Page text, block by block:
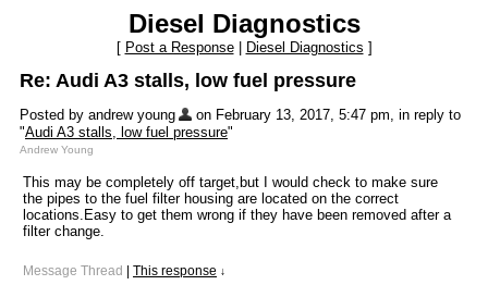
Diesel Diagnostics
[ Post a Response| Diesel Diagnostics ]
Re: Audi A3 stalls, low fuel pressure
Posted by andrew young
on February 13, 2017, 5:47 pm, in reply to
"Audi A3 stalls, low fuel pressure"
Andrew Young
This may be completely off target,but I would check to make sure
the pipes to the fuel filter housing are located on the correct
locations.Easy to get them wrong if they have been removed after a
filter change.
Message Thread This response ↓